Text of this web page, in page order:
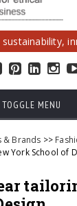
TOGGLE MENU
& Brands >>
York School of